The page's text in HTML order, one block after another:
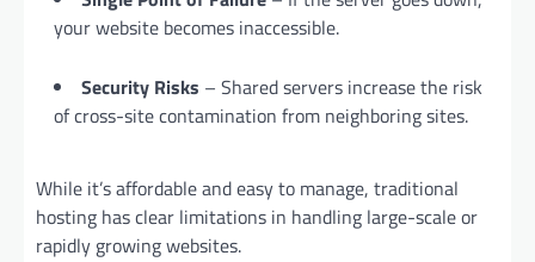
your website becomes inaccessible.
Security Risks – Shared servers increase the risk
of cross-site contamination from neighboring sites.
While it’s affordable and easy to manage, traditional
hosting has clear limitations in handling large-scale or
rapidly growing websites.